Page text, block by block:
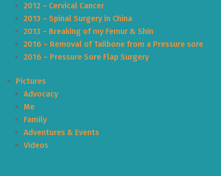
2012 – Cervical Cancer
2013 – Spinal Surgery in China
2013 – Breaking of my Femur & Shin
2016 – Removal of Tailbone from a Pressure sore
2016 – Pressure Sore Flap Surgery
Pictures
Advocacy
Me
Family
Adventures & Events
Videos